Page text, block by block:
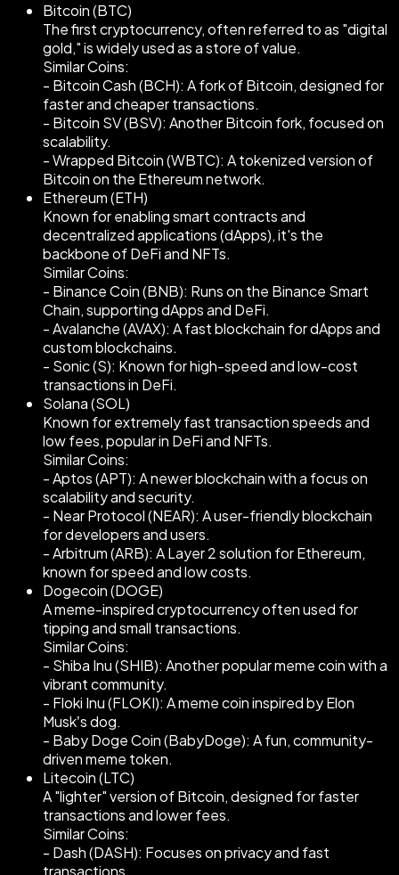
Bitcoin (BTC)
The first cryptocurrency, often referred to as "digital
gold," is widely used as a store of value.
Similar Coins:
- Bitcoin Cash (BCH): A fork of Bitcoin, designed for
faster and cheaper transactions.
- Bitcoin SV (BSV): Another Bitcoin fork, focused on
scalability.
- Wrapped Bitcoin (WBTC): A tokenized version of
Bitcoin on the Ethereum network.
Ethereum (ETH)
Known for enabling smart contracts and
decentralized applications (dApps), it's the
backbone of DeFi and NFTs.
Similar Coins:
- Binance Coin (BNB): Runs on the Binance Smart
Chain, supporting dApps and DeFi.
- Avalanche (AVAX): A fast blockchain for dApps and
custom blockchains.
- Sonic (S): Known for high-speed and low-cost
transactions in DeFi.
Solana (SOL)
Known for extremely fast transaction speeds and
low fees, popular in DeFi and NFTs.
Similar Coins:
- Aptos (APT): A newer blockchain with a focus on
scalability and security.
- Near Protocol (NEAR): A user-friendly blockchain
for developers and users.
- Arbitrum (ARB): A Layer 2 solution for Ethereum,
known for speed and low costs.
Dogecoin (DOGE)
A meme-inspired cryptocurrency often used for
tipping and small transactions.
Similar Coins:
- Shiba Inu (SHIB): Another popular meme coin with a
vibrant community.
- Floki Inu (FLOKI): A meme coin inspired by Elon
Musk’s dog.
- Baby Doge Coin (BabyDoge): A fun, community-
driven meme token.
Litecoin (LTC)
A "lighter" version of Bitcoin, designed for faster
transactions and lower fees.
Similar Coins:
- Dash (DASH): Focuses on privacy and fast